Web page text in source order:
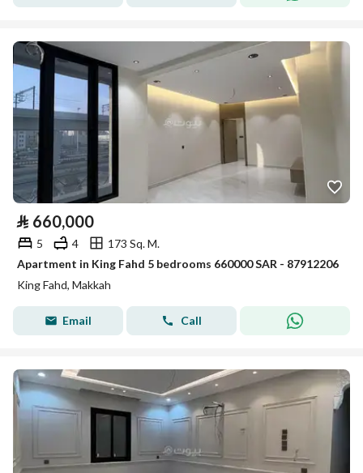
⃁ 660,000
5 4
173 Sq. M.
Apartment in King Fahd 5 bedrooms 660000 SAR - 87912206
King Fahd, Makkah
Email Call